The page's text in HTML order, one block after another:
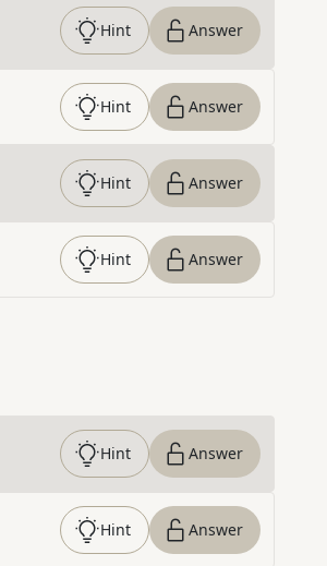
Hint Answer
Hint Answer
Hint Answer
Hint Answer
Hint Answer
Hint Answer